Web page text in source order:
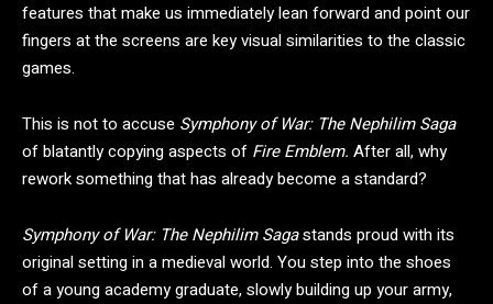
features that make us immediately lean forward and point our
fingers at the screens are key visual similarities to the classic
games.
This is not to accuse Symphony of War: The Nephilim Saga
of blatantly copying aspects of Fire Emblem. After all, why
rework something that has already become a standard?
Symphony of War: The Nephilim Sagastands proud with its
original setting in a medieval world. You step into the shoes
of a young academy graduate, slowly building up your army,